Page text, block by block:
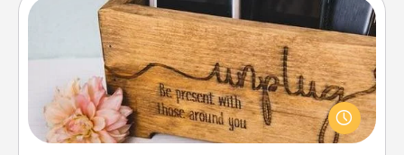
Unplug Box
This Unplug Box makes a great gift for those who
love Quality Time with others.